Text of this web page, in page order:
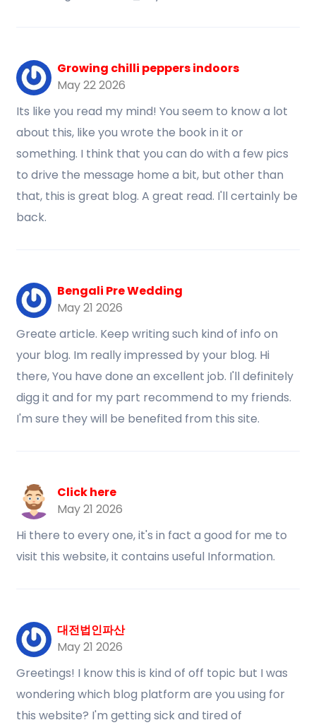
Growing chilli peppers indoors
May 22 2026
Its like you read my mind! You seem to know a lot
about this, like you wrote the book in it or
something. I think that you can do with a few pics
to drive the message home a bit, but other than
that, this is great blog. A great read. I'll certainly be
back.
Bengali Pre Wedding
May 21 2026
Greate article. Keep writing such kind of info on
your blog. Im really impressed by your blog. Hi
there, You have done an excellent job. I'll definitely
digg it and for my part recommend to my friends.
I'm sure they will be benefited from this site.
Click here
May 21 2026
Hi there to every one, it's in fact a good for me to
visit this website, it contains useful Information.
대전법인파산
May 21 2026
Greetings! I know this is kind of off topic but I was
wondering which blog platform are you using for
this website? I'm getting sick and tired of